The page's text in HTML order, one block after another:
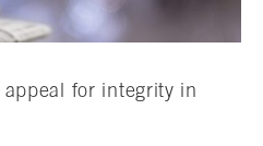
for integrity in